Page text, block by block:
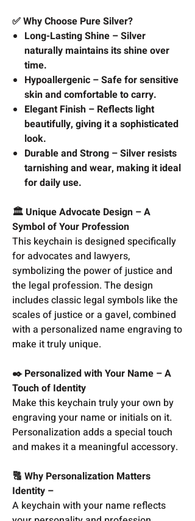
✅ Why Choose Pure Silver?
Long-Lasting Shine – Silver
naturally maintains its shine over
time.
Hypoallergenic – Safe for sensitive
skin and comfortable to carry.
Elegant Finish – Reflects light
beautifully, giving it a sophisticated
look.
Durable and Strong – Silver resists
tarnishing and wear, making it ideal
for daily use.
🏛️ Unique Advocate Design – A
Symbol of Your Profession
This keychain is designed specifically
for advocates and lawyers,
symbolizing the power of justice and
the legal profession. The design
includes classic legal symbols like the
scales of justice or a gavel, combined
with a personalized name engraving to
make it truly unique.
✒️ Personalized with Your Name – A
Touch of Identity
Make this keychain truly your own by
engraving your name or initials on it.
Personalization adds a special touch
and makes it a meaningful accessory.
🔠 Why Personalization Matters
Identity –
A keychain with your name reflects